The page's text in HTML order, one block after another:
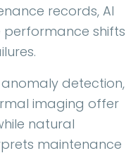
records, AI
shifts
detection,
imaging offer
natural
maintenance